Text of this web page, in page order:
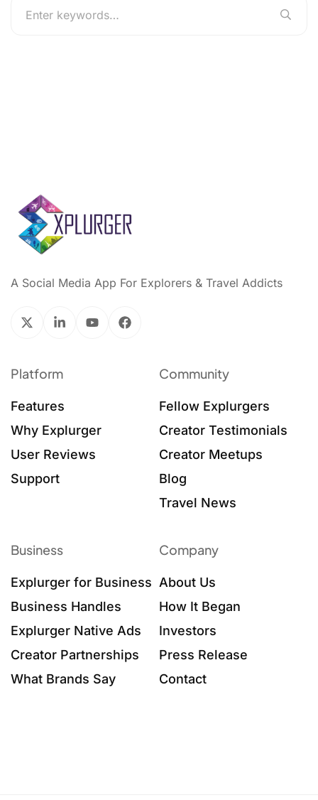
A Social Media App For Explorers & Travel Addicts
Platform
Features
Why Explurger
User Reviews
Support
Community
Fellow Explurgers
Creator Testimonials
Creator Meetups
Blog
Travel News
Business
Explurger for Business
Business Handles
Explurger Native Ads
Creator Partnerships
What Brands Say
Company
About Us
How It Began
Investors
Press Release
Contact